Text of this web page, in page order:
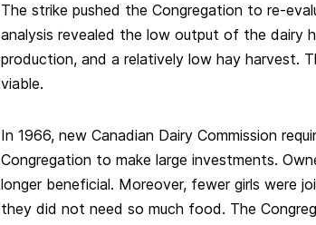
The strike pushed the Congregation to re-
analysis revealed the low output of the dairy
production, and a relatively low hay harvest.
viable.
In 1966, new Canadian Dairy Commission
Congregation to make large investments.
longer beneficial. Moreover, fewer girls were
they did not need so much food. The